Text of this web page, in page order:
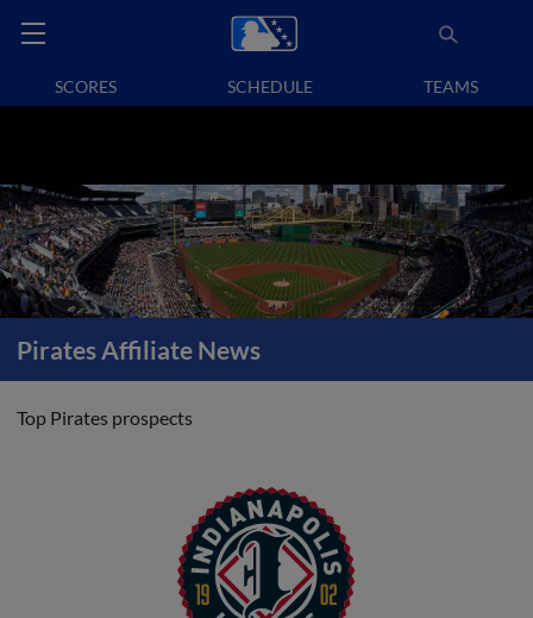
SCORES SCHEDULE TEAMS
Pirates Affiliate News
Top Pirates prospects